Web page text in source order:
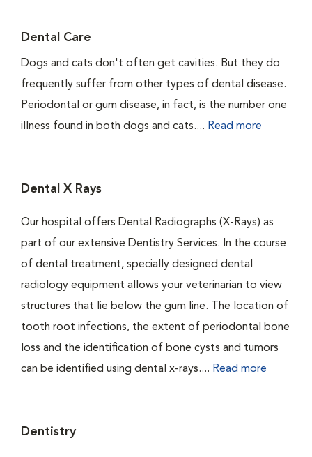
Dental Care
Dogs and cats don't often get cavities. But they do
frequently suffer from other types of dental disease.
Periodontal or gum disease, in fact, is the number one
illness found in both dogs and cats.... Read more
Dental X Rays
Our hospital offers Dental Radiographs (X-Rays) as
part of our extensive Dentistry Services. In the course
of dental treatment, specially designed dental
radiology equipment allows your veterinarian to view
structures that lie below the gum line. The location of
tooth root infections, the extent of periodontal bone
loss and the identification of bone cysts and tumors
can be identified using dental x-rays.... Read more
Dentistry